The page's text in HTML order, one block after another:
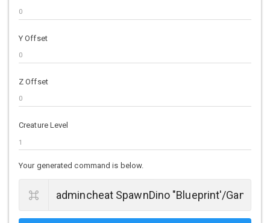
Y Offset
Z Offset
Creature Level
Your generated command is below.